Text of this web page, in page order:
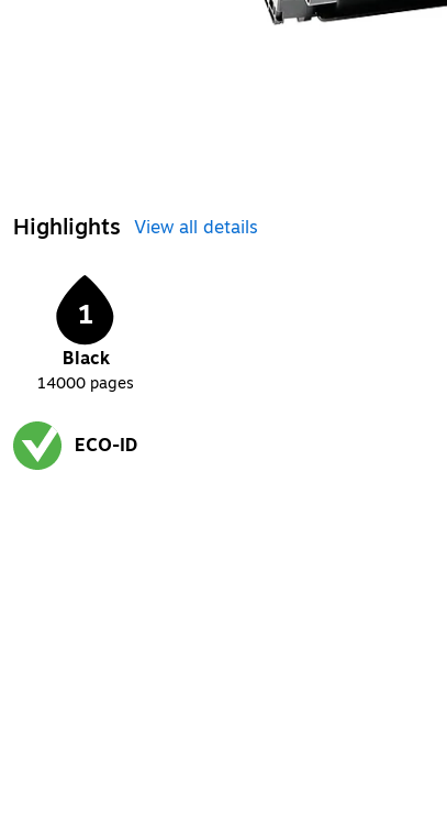
Highlights View all details
1
Black
14000 pages
ECO-ID